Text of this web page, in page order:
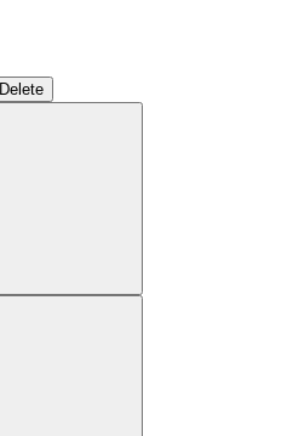
Delete